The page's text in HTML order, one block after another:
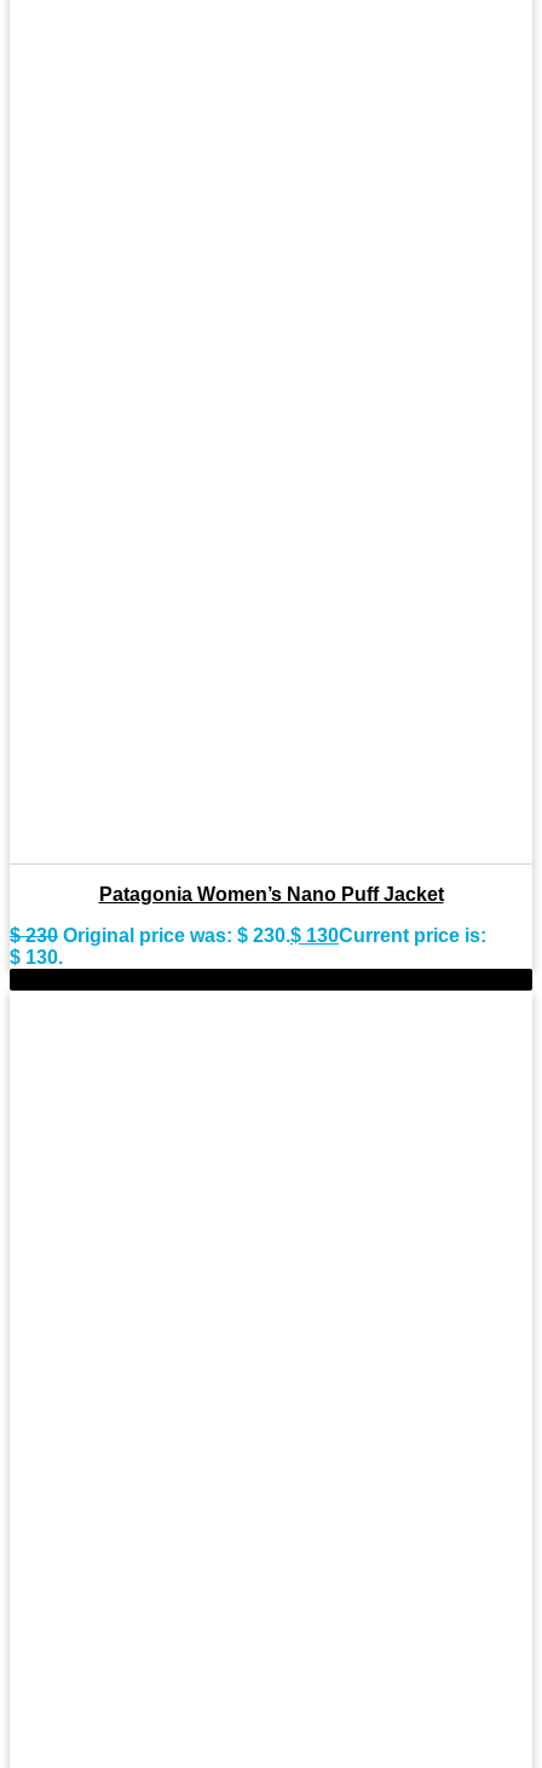
Patagonia Women’s Nano Puff Jacket
$230 Original price was: $ 230.$ 130Current price is:
$ 130.